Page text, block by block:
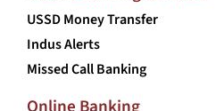
USSD Money Transfer
Indus Alerts
Missed Call Banking